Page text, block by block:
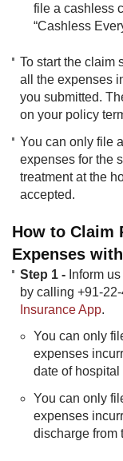
file a cashless
“Cashless
To start the claim
all the expenses
you submitted.
on your policy
You can only file
expenses for the
treatment at the
accepted.​​
How to Claim
Expenses
Step 1 - Inform
by calling +91-
Insurance App.
You can only
expenses
date of
You can only
expenses
discharge from